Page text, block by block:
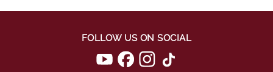
FOLLOW US ON SOCIAL